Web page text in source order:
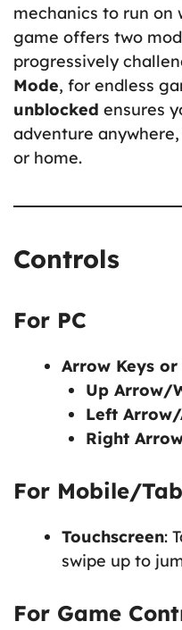
mechanics to run on
game offers two
progressively
Mode, for endless
unblocked ensures
adventure
or home.
Controls
For PC
Arrow Keys or
Up Arrow/
Left Arrow/
Right
For Mobile/
Touchscreen:
swipe up to
For Game